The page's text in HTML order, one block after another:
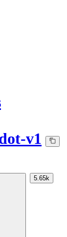
v1
5.65k